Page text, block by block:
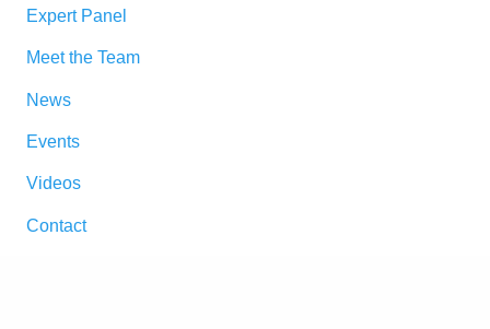
Expert Panel
Meet the Team
News
Events
Videos
Contact